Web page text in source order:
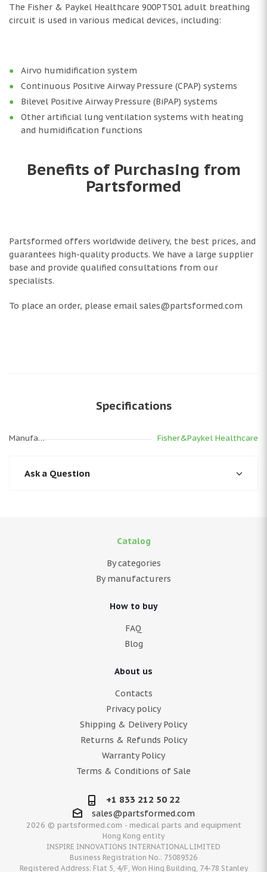
The Fisher & Paykel Healthcare 900PT501 adult breathing
circuit is used in various medical devices, including:
Airvo humidification system
Continuous Positive Airway Pressure (CPAP) systems
Bilevel Positive Airway Pressure (BiPAP) systems
Other artificial lung ventilation systems with heating
and humidification functions
Benefits of Purchasing from
Partsformed
Partsformed offers worldwide delivery, the best prices, and
guarantees high-quality products. We have a large supplier
base and provide qualified consultations from our
specialists.
To place an order, please email sales@partsformed.com
Specifications
Manufacturer Fisher&Paykel Healthcare
Ask a Question
2026 © partsformed.com - medical parts and equipment
Hong Kong entity
INSPIRE INNOVATIONS INTERNATIONAL LIMITED
Business Registration No.: 75089326
Registered Address: Flat 5, 4/F, Won Hing Building, 74-78 Stanley
Catalog
By categories
By manufacturers
How to buy
FAQ
Blog
About us
Contacts
Privacy policy
Shipping & Delivery Policy
Returns & Refunds Policy
Warranty Policy
Terms & Conditions of Sale
+1 833 212 50 22
sales@partsformed.com